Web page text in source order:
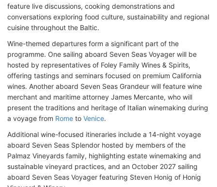
feature live discussions, cooking demonstrations and
conversations exploring food culture, sustainability and regional
cuisine throughout the Baltic.
Wine-themed departures form a significant part of the
programme. One sailing aboard Seven Seas Voyager will be
hosted by representatives of Foley Family Wines & Spirits,
offering tastings and seminars focused on premium California
wines. Another aboard Seven Seas Grandeur will feature wine
merchant and maritime attorney James Mercante, who will
present the traditions and heritage of Italian winemaking during
a voyage from Rome to Venice.
Additional wine-focused itineraries include a 14-night voyage
aboard Seven Seas Splendor hosted by members of the
Palmaz Vineyards family, highlighting estate winemaking and
sustainable vineyard practices, and an October 2027 sailing
aboard Seven Seas Voyager featuring Steven Honig of Honig